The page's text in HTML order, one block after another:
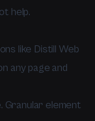
help.
like Distill Web
any page and
Granular element